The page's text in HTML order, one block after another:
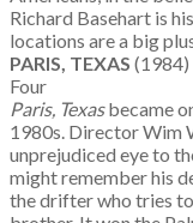
Richard Basehart is
locations are a big
PARIS, TEXAS (1984)
Four
Paris, Texasbecame
1980s. Director Wim
unprejudiced eye to
might remember his
the drifter who tries